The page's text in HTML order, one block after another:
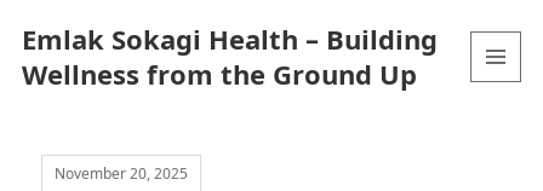
Emlak Sokagi Health – Building
Wellness from the Ground Up
November 20, 2025